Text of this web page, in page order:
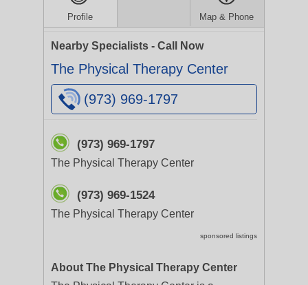
Profile Map & Phone
Nearby Specialists - Call Now
The Physical Therapy Center
(973) 969-1797
(973) 969-1797
The Physical Therapy Center
(973) 969-1524
The Physical Therapy Center
sponsored listings
About The Physical Therapy Center